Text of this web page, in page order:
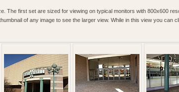
The first set are sized for viewing on typical monitors with 800x600
of any image to see the larger view. While in this view you